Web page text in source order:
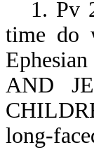
1. Pv
time do
AND
long-